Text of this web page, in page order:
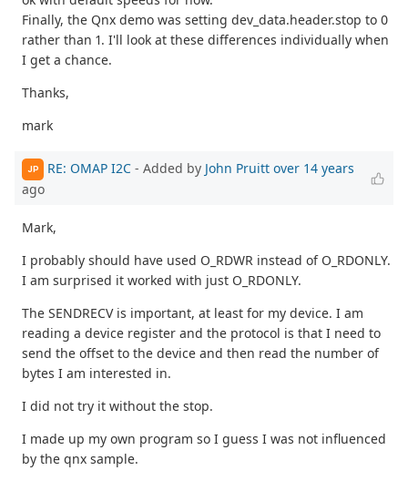
Finally, the Qnx demo was setting dev_data.header.stop to 0
rather than 1. I'll look at these differences individually when
I get a chance.
Thanks,
mark
JP RE: OMAP I2C - Added by John Pruitt over 14 years
ago
Mark,
I probably should have used O_RDWR instead of O_RDONLY.
I am surprised it worked with just O_RDONLY.
The SENDRECV is important, at least for my device. I am
reading a device register and the protocol is that I need to
send the offset to the device and then read the number of
bytes I am interested in.
I did not try it without the stop.
I made up my own program so I guess I was not influenced
by the qnx sample.